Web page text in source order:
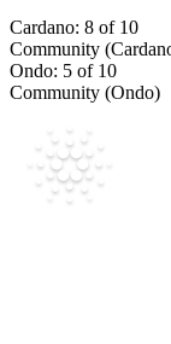
Cardano: 8 of 10
Community
Ondo: 5 of 10
Community (Ondo)